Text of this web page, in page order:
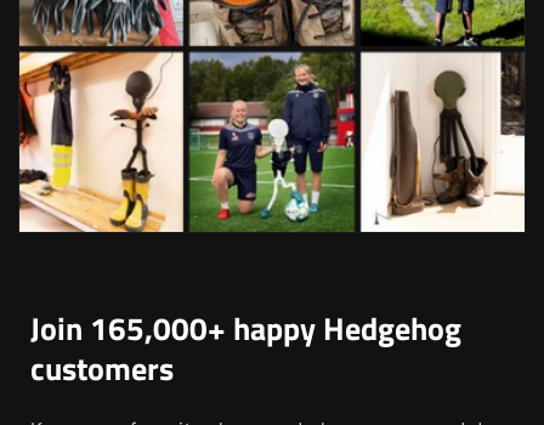
Join 165,000+ happy Hedgehog
customers